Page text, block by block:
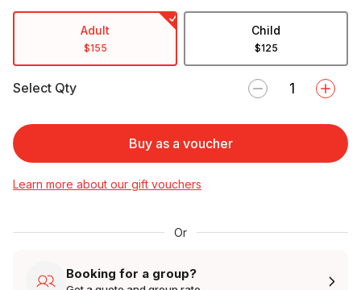
Adult
$155
Child
$125
Select Qty
Buy as a voucher
Learn more about our gift vouchers
Or
Booking for a group?